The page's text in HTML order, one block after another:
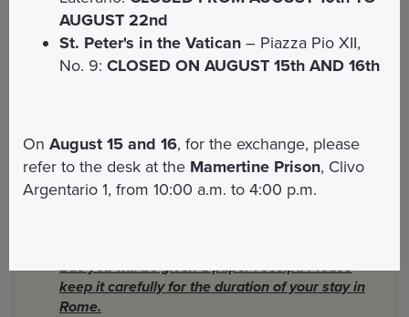
Bus
The consumption of alcohol and food on board
the Open Bus is prohibited
Small dogs and cats are allowed on board upon
request
Guide dogs for blind people are allowed on
Bus you will be given a paper receipt. Please
keep it carefully for the duration of your stay in
Rome.
AUGUST 22nd
St. Peter's in the Vatican – Piazza Pio XII,
No. 9:CLOSED ON AUGUST 15th AND 16th
OnAugust 15 and 16, for the exchange, please
refer to the desk at the Mamertine Prison, Clivo
Argentario 1, from 10:00 a.m. to 4:00 p.m.